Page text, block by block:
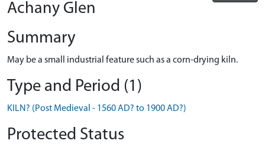
Achany Glen
Summary
May be a small industrial feature such as a corn-drying kiln.
Type and Period (1)
KILN? (Post Medieval - 1560 AD? to 1900 AD?)
Protected Status